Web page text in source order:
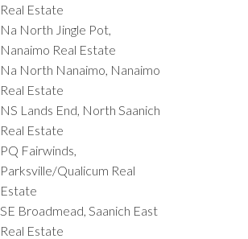
Real Estate
Na North Jingle Pot,
Nanaimo Real Estate
Na North Nanaimo, Nanaimo
Real Estate
NS Lands End, North Saanich
Real Estate
PQ Fairwinds,
Parksville/Qualicum Real
Estate
SE Broadmead, Saanich East
Real Estate